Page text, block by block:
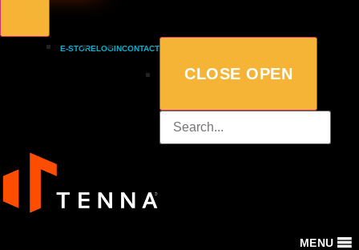
E-STORELOGINCONTACT
CLOSE OPEN
MENU